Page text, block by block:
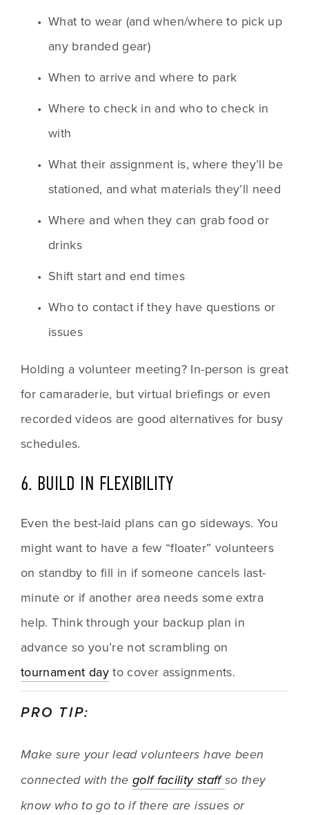
What to wear (and when/where to pick up
any branded gear)
When to arrive and where to park
Where to check in and who to check in
with
What their assignment is, where they’ll be
stationed, and what materials they’ll need
Where and when they can grab food or
drinks
Shift start and end times
Who to contact if they have questions or
issues
Holding a volunteer meeting? In-person is great
for camaraderie, but virtual briefings or even
recorded videos are good alternatives for busy
schedules.
6. BUILD IN FLEXIBILITY
Even the best-laid plans can go sideways. You
might want to have a few “floater” volunteers
on standby to fill in if someone cancels last-
minute or if another area needs some extra
help. Think through your backup plan in
tournament day to cover assignments.
PRO TIP:
Make sure your lead volunteers have been
connected with the golf facility staff so they
know who to go to if there are issues or